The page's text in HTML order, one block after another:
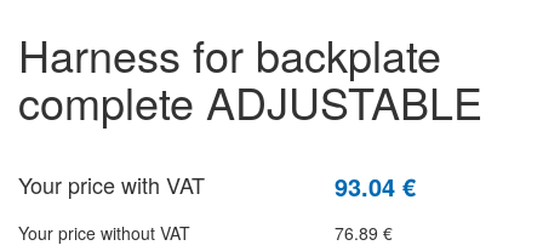
harness for backplate
complete ADJUSTABLE
Your price with VAT 93.04 €
Your price without VAT
76.89 €